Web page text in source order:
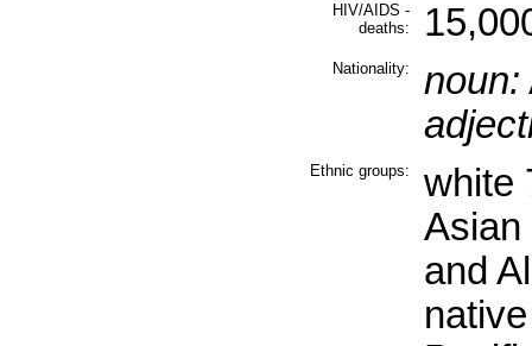
HIV/AIDS -
deaths:
Nationality: noun:
Ethnic groups:
white
Asian
and